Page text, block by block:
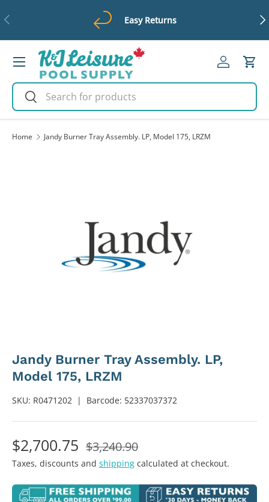
Previous Easy Returns
Search
Search
Log inCart
Menu
Home Jandy Burner Tray Assembly. LP, Model 175, LRZM
Jandy Burner Tray Assembly. LP,
Model 175, LRZM
SKU: R0471202 | Barcode: 52337037372
$2,700.75 $3,240.90
Taxes, discounts and shipping calculated at checkout.